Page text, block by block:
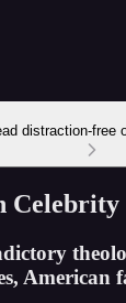
distraction-free
American